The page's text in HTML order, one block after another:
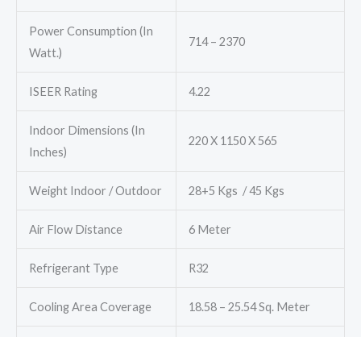
Power Consumption (In
Watt.)
714 – 2370
ISEER Rating 4.22
Indoor Dimensions (In
Inches)
220 X 1150 X 565
Weight Indoor / Outdoor 28+5 Kgs / 45 Kgs
Air Flow Distance 6 Meter
Refrigerant Type R32
Cooling Area Coverage 18.58 – 25.54 Sq. Meter